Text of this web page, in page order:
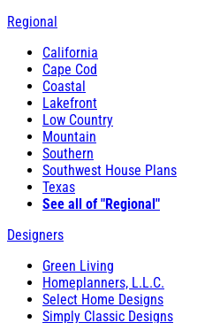
Regional
California
Cape Cod
Coastal
Lakefront
Low Country
Mountain
Southern
Southwest House Plans
Texas
See all of "Regional"
Designers
Green Living
Homeplanners, L.L.C.
Select Home Designs
Simply Classic Designs